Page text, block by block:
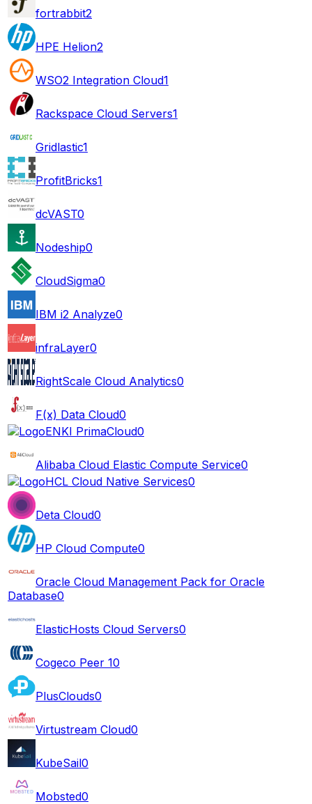
fortrabbit2
HPE Helion2
WSO2 Integration Cloud1
Rackspace Cloud Servers1
Gridlastic1
ProfitBricks1
dcVAST0
Nodeship0
CloudSigma0
IBM i2 Analyze0
infraLayer0
RightScale Cloud Analytics0
F(x) Data Cloud0
ENKI PrimaCloud0
Alibaba Cloud Elastic Compute Service0
HCL Cloud Native Services0
Deta Cloud0
HP Cloud Compute0
Oracle Cloud Management Pack for Oracle
Database0
ElasticHosts Cloud Servers0
Cogeco Peer 10
PlusClouds0
Virtustream Cloud0
KubeSail0
Mobsted0